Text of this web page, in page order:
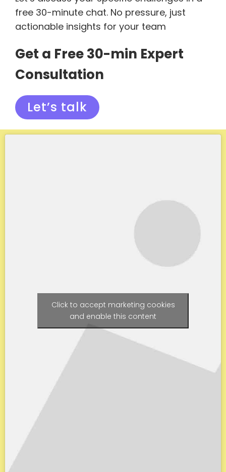
free 30-minute chat. No pressure, just
actionable insights for your team
Get a Free 30-min Expert
Consultation
Let’s talk
Click to accept marketing cookies
and enable this content